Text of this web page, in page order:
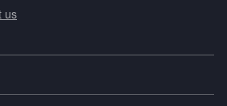
us